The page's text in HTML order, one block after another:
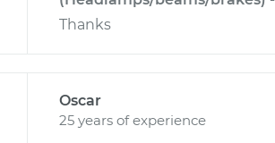
Thanks
Oscar
25 years of experience